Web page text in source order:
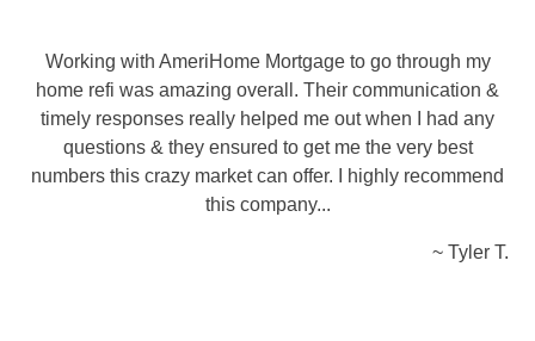
Working with AmeriHome Mortgage to go through my
home refi was amazing overall. Their communication &
timely responses really helped me out when I had any
questions & they ensured to get me the very best
numbers this crazy market can offer. I highly recommend
this company...
~ Tyler T.